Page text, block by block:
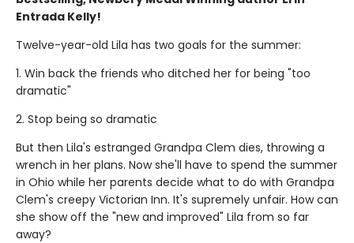
Entrada Kelly!
Twelve-year-old Lila has two goals for the summer:
1. Win back the friends who ditched her for being "too
dramatic"
2. Stop being so dramatic
But then Lila's estranged Grandpa Clem dies, throwing a
wrench in her plans. Now she'll have to spend the summer
in Ohio while her parents decide what to do with Grandpa
Clem's creepy Victorian Inn. It's supremely unfair. How can
she show off the "new and improved" Lila from so far
away?